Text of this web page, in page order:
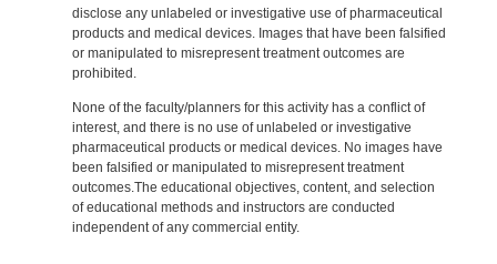
disclose any unlabeled or investigative use of pharmaceutical
products and medical devices. Images that have been falsified
or manipulated to misrepresent treatment outcomes are
prohibited.
None of the faculty/planners for this activity has a conflict of
interest, and there is no use of unlabeled or investigative
pharmaceutical products or medical devices. No images have
been falsified or manipulated to misrepresent treatment
outcomes.The educational objectives, content, and selection
of educational methods and instructors are conducted
independent of any commercial entity.